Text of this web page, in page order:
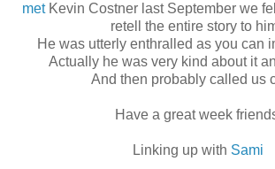
met Kevin Costner last September we
retell the entire story to
He was utterly enthralled as you can
Actually he was very kind about it
And then probably called us
Have a great week
Linking up with Sami